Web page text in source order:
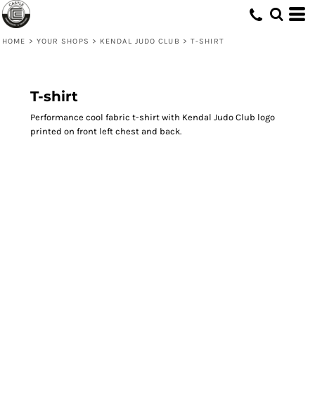
HOME > YOUR SHOPS > KENDAL JUDO CLUB > T-SHIRT
T-shirt
Performance cool fabric t-shirt with Kendal Judo Club logo
printed on front left chest and back.